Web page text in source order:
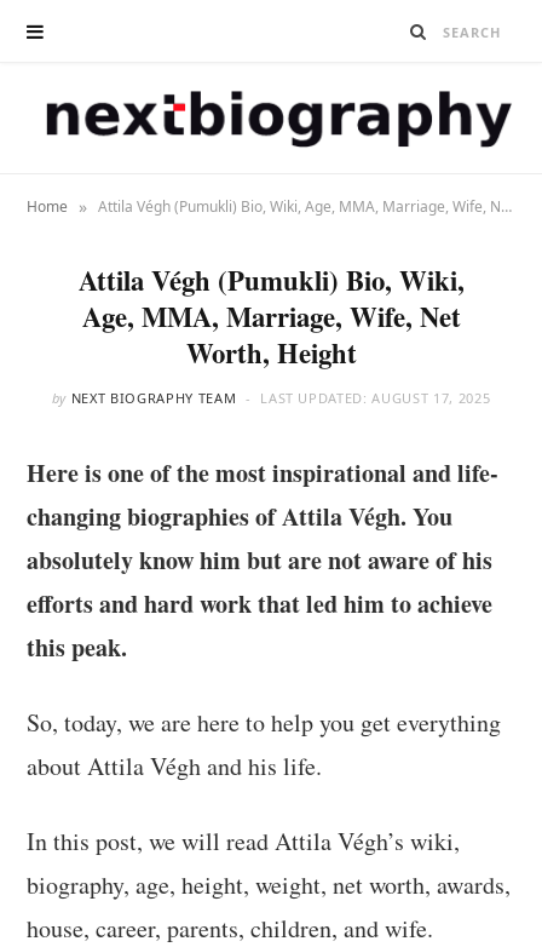
Home » Attila Végh (Pumukli) Bio, Wiki, Age, MMA, Marriage, Wife, Net Worth, Height
Attila Végh (Pumukli) Bio, Wiki,
Age, MMA, Marriage, Wife, Net
Worth, Height
by NEXT BIOGRAPHY TEAM LAST UPDATED:AUGUST 17, 2025
Here is one of the most inspirational and life-
changing biographies of Attila Végh. You
absolutely know him but are not aware of his
efforts and hard work that led him to achieve
this peak.
So, today, we are here to help you get everything
about Attila Végh and his life.
In this post, we will read Attila Végh’s wiki,
biography, age, height, weight, net worth, awards,
house, career, parents, children, and wife.